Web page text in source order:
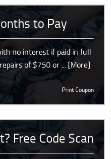
to Pay
no interest if paid in full
of $750 or... [More]
Print Coupon
Free Code Scan